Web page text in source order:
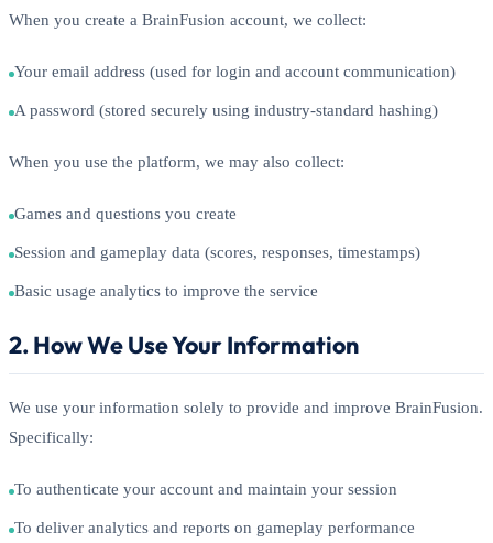
When you create a BrainFusion account, we collect:
Your email address (used for login and account communication)
A password (stored securely using industry-standard hashing)
When you use the platform, we may also collect:
Games and questions you create
Session and gameplay data (scores, responses, timestamps)
Basic usage analytics to improve the service
2. How We Use Your Information
We use your information solely to provide and improve BrainFusion.
Specifically:
To authenticate your account and maintain your session
To deliver analytics and reports on gameplay performance